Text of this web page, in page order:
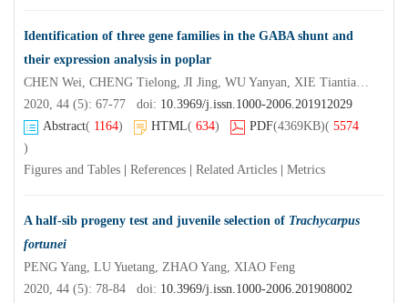
Identification of three gene families in the GABA shunt and
their expression analysis in poplar
CHEN Wei, CHENG Tielong, JI Jing, WU Yanyan, XIE Tiantian, JIANG Zeping, SHI Shengqing
2020, 44 (5): 67-77 doi: 10.3969/j.issn.1000-2006.201912029
Abstract( 1164) HTML( 634) PDF(4369KB)( 5574
)
Figures and Tables
References Related Articles Metrics
A half-sib progeny test and juvenile selection of Trachycarpus
fortunei
PENG Yang, LU Yuetang, ZHAO Yang, XIAO Feng
2020, 44 (5): 78-84 doi: 10.3969/j.issn.1000-2006.201908002